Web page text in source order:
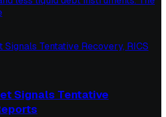
Signals Tentative